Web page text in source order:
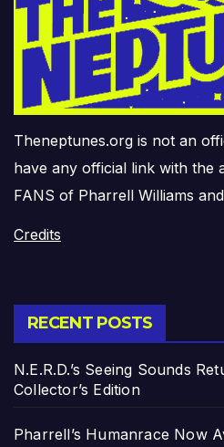
Theneptunes.org is not an
have any official link with the
FANS of Pharrell Williams
Credits
RECENT POSTS
N.E.R.D.’s Seeing Sounds
Collector’s Edition
Pharrell’s Humanrace Now